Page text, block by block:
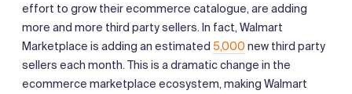
effort to grow their ecommerce catalogue, are adding
more and more third party sellers. In fact, Walmart
Marketplace is adding an estimated 5,000 new third party
sellers each month. This is a dramatic change in the
ecommerce marketplace ecosystem, making Walmart